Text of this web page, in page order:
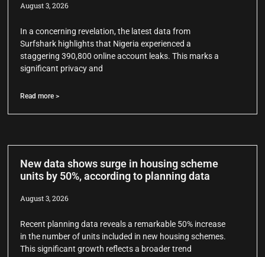
August 3, 2026
In a concerning revelation, the latest data from
Surfshark highlights that Nigeria experienced a
staggering 390,800 online account leaks. This marks a
significant privacy and
Read more >
New data shows surge in housing scheme
units by 50%, according to planning data
August 3, 2026
Recent planning data reveals a remarkable 50% increase
in the number of units included in new housing schemes.
This significant growth reflects a broader trend